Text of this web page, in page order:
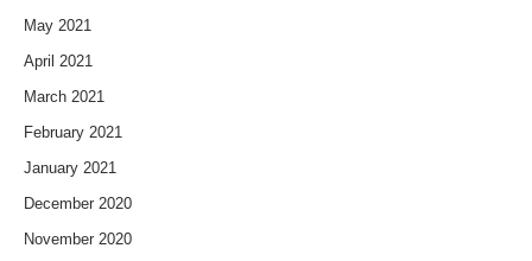
May 2021
April 2021
March 2021
February 2021
January 2021
December 2020
November 2020